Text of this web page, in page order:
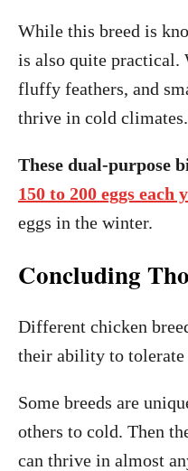
While this breed is
is also quite practical.
fluffy feathers, and
thrive in cold climates.
These dual-purpose
150 to 200 eggs each
eggs in the winter.
Concluding
Different chicken
their ability to tolerate
Some breeds are
others to cold. Then
can thrive in almost